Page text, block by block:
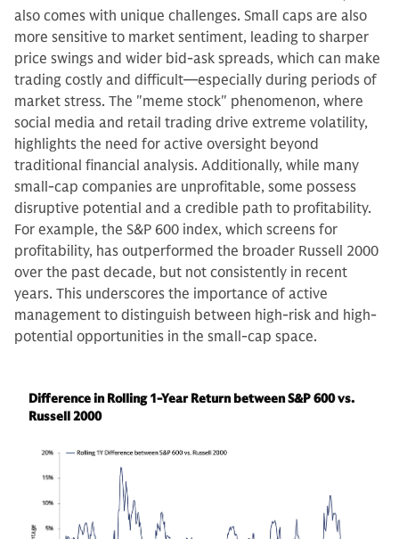
also comes with unique challenges. Small caps are also
more sensitive to market sentiment, leading to sharper
price swings and wider bid-ask spreads, which can make
trading costly and difficult—especially during periods of
market stress. The "meme stock" phenomenon, where
social media and retail trading drive extreme volatility,
highlights the need for active oversight beyond
traditional financial analysis. Additionally, while many
small-cap companies are unprofitable, some possess
disruptive potential and a credible path to profitability.
For example, the S&P 600 index, which screens for
profitability, has outperformed the broader Russell 2000
over the past decade, but not consistently in recent
years. This underscores the importance of active
management to distinguish between high-risk and high-
potential opportunities in the small-cap space.
Difference in Rolling 1-Year Return between S&P 600 vs.
Russell 2000